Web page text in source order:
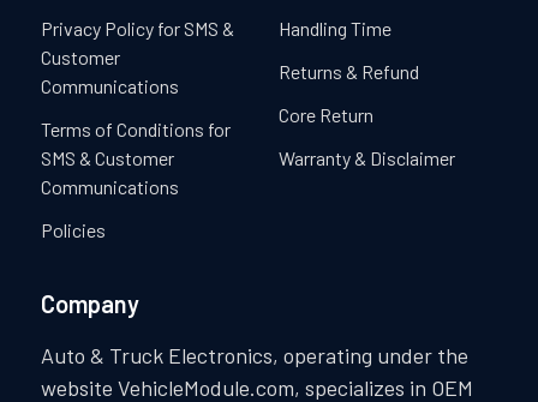
Privacy Policy for SMS &
Customer
Communications
Terms of Conditions for
SMS & Customer
Communications
Policies
Handling Time
Returns & Refund
Core Return
Warranty & Disclaimer
Company
Auto & Truck Electronics, operating under the
website VehicleModule.com, specializes in OEM